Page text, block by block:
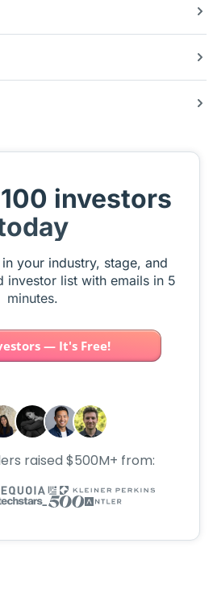
investors
your industry, stage, and
investor list with emails in 5
minutes.
— It's Free!
raised $500M+ from: